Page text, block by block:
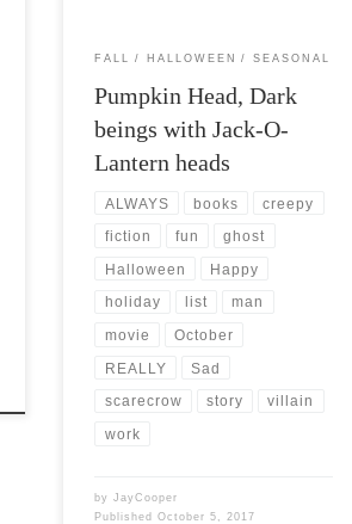
FALL HALLOWEEN SEASONAL
Pumpkin Head, Dark
beings with Jack-O-
Lantern heads
ALWAYS books creepy
fiction fun ghost
Halloween Happy
holiday list man
movie October
REALLY Sad
scarecrow story villain
work
byJayCooper
PublishedOctober 5, 2017